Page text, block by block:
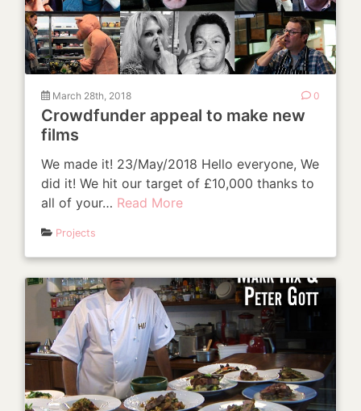
March 28th, 2018 0
Crowdfunder appeal to make new
films
We made it! 23/May/2018 Hello everyone, We
did it! We hit our target of £10,000 thanks to
all of your… Read More
Projects